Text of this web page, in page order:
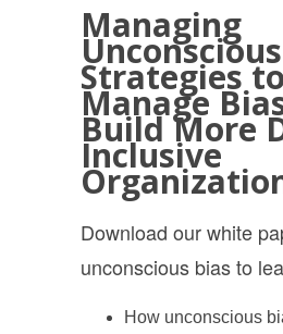
Managing
Strategies to
Manage
Build More
Inclusive
Download ourwhite
unconscious bias to
How unconscious